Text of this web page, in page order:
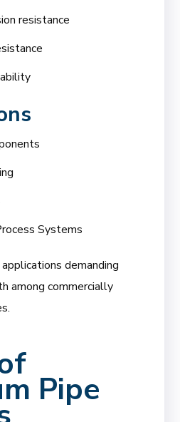
resistance
Systems
demanding
among commercially
Pipe